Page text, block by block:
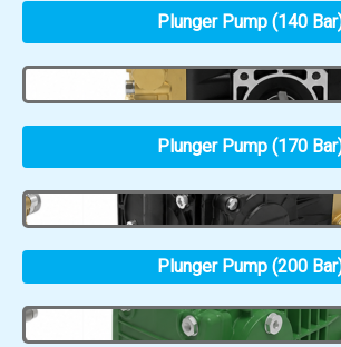
Plunger Pump (140
Plunger Pump (170
Plunger Pump (200